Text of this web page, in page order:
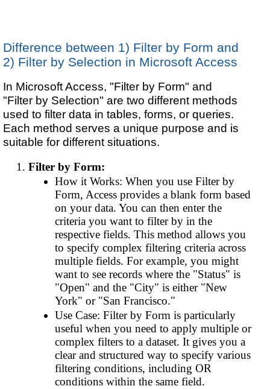
Difference between 1) Filter by Form and
2) Filter by Selection in Microsoft Access
In Microsoft Access, "Filter by Form" and
"Filter by Selection" are two different methods
used to filter data in tables, forms, or queries.
Each method serves a unique purpose and is
suitable for different situations.
Filter by Form:
How it Works: When you use Filter by
Form, Access provides a blank form based
on your data. You can then enter the
criteria you want to filter by in the
respective fields. This method allows you
to specify complex filtering criteria across
multiple fields. For example, you might
want to see records where the "Status" is
"Open" and the "City" is either "New
York" or "San Francisco."
Use Case: Filter by Form is particularly
useful when you need to apply multiple or
complex filters to a dataset. It gives you a
clear and structured way to specify various
filtering conditions, including OR
conditions within the same field.